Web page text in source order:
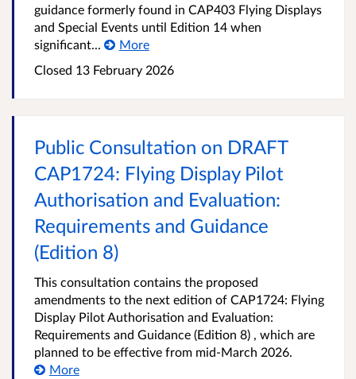
guidance formerly found in CAP403 Flying Displays
and Special Events until Edition 14 when
significant...
More
Closed 13 February 2026
Public Consultation on DRAFT
CAP1724: Flying Display Pilot
Authorisation and Evaluation:
Requirements and Guidance
(Edition 8)
This consultation contains the proposed
amendments to the next edition of CAP1724: Flying
Display Pilot Authorisation and Evaluation:
Requirements and Guidance (Edition 8) , which are
planned to be effective from mid-March 2026.
More